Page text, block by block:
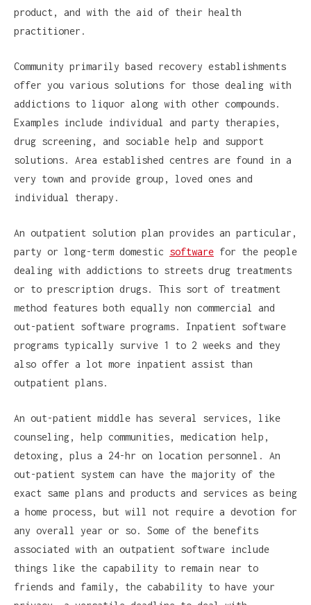
product, and with the aid of their health
practitioner.
Community primarily based recovery establishments
offer you various solutions for those dealing with
addictions to liquor along with other compounds.
Examples include individual and party therapies,
drug screening, and sociable help and support
solutions. Area established centres are found in a
very town and provide group, loved ones and
individual therapy.
An outpatient solution plan provides an particular,
party or long-term domestic software for the people
dealing with addictions to streets drug treatments
or to prescription drugs. This sort of treatment
method features both equally non commercial and
out-patient software programs. Inpatient software
programs typically survive 1 to 2 weeks and they
also offer a lot more inpatient assist than
outpatient plans.
An out-patient middle has several services, like
counseling, help communities, medication help,
detoxing, plus a 24-hr on location personnel. An
out-patient system can have the majority of the
exact same plans and products and services as being
a home process, but will not require a devotion for
any overall year or so. Some of the benefits
associated with an outpatient software include
things like the capability to remain near to
friends and family, the cabability to have your